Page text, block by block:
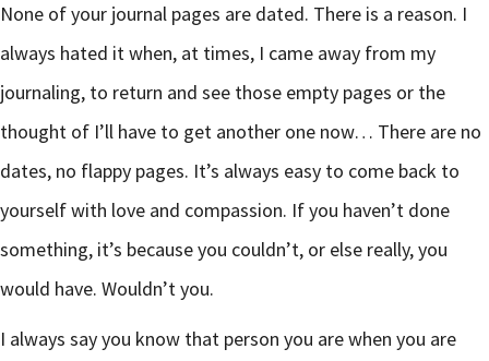
None of your journal pages are dated. There is a reason. I
always hated it when, at times, I came away from my
journaling, to return and see those empty pages or the
thought of I’ll have to get another one now… There are no
dates, no flappy pages. It’s always easy to come back to
yourself with love and compassion. If you haven’t done
something, it’s because you couldn’t, or else really, you
would have. Wouldn’t you.
I always say you know that person you are when you are